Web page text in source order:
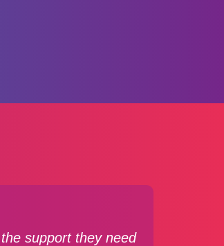
support they need